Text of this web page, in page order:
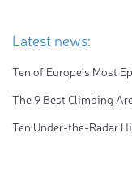
Latest news: